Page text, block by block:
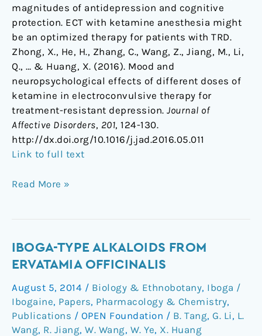
magnitudes of antidepression and cognitive
protection. ECT with ketamine anesthesia might
be an optimized therapy for patients with TRD.
Zhong, X., He, H., Zhang, C., Wang, Z., Jiang, M., Li,
Q., … & Huang, X. (2016). Mood and
neuropsychological effects of different doses of
ketamine in electroconvulsive therapy for
treatment-resistant depression. Journal of
Affective Disorders, 201, 124-130.
http://dx.doi.org/10.1016/j.jad.2016.05.011
Link to full text
Read More »
IBOGA-TYPE ALKALOIDS FROM
ERVATAMIA OFFICINALIS
August 5, 2014 / Biology & Ethnobotany, Iboga /
Ibogaine, Papers, Pharmacology & Chemistry,
Publications / OPEN Foundation / B. Tang, G. Li, L.
Wang, R. Jiang, W. Wang, W. Ye, X. Huang
Iboga-
Type
from
Ervatamia
officinalis